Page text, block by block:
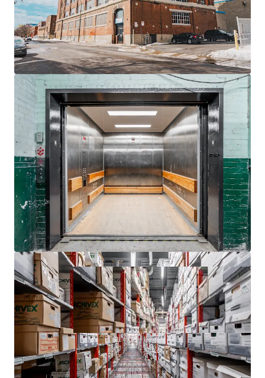
Located550 metersfrom St-Henri Metro, ideal
urban connectivity.
Rooftop billboard provides additional revenue
stream with 4.5 years lease.
Ample demand growth forself-storagedue to
rising urban density.
Zoning flexibility allows futureresidential
conversion
potential.
Proximity toWestmountand Glen expands
strategic appeal.
Benefit from Montreal's urban revitalization,
enhancing asset's long-term value.